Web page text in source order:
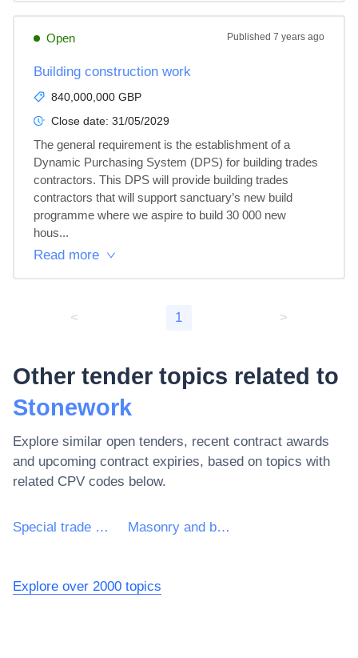
Open Published 7 years ago
Building construction work
840,000,000 GBP
Close date: 31/05/2029
The general requirement is the establishment of a
Dynamic Purchasing System (DPS) for building trades
contractors. This DPS will provide building trades
contractors that will support sanctuary’s new build
programme where we aspire to build 30 000 new
hous...
Read more
< 1 >
Other tender topics related to
Stonework
Explore similar open tenders, recent contract awards
and upcoming contract expiries, based on topics with
related CPV codes below.
Special trade construction works other than roof works Masonry and bricklaying work
Explore over 2000 topics